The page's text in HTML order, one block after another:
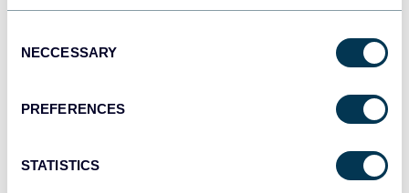
Selection
NECCESSARY
PREFERENCES
STATISTICS
Dashboards